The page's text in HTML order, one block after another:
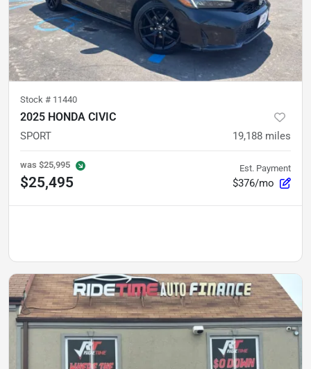
Stock # 11440
2025 HONDA CIVIC
SPORT 19,188 miles
was $25,995
$25,495
Est. Payment
$376/mo